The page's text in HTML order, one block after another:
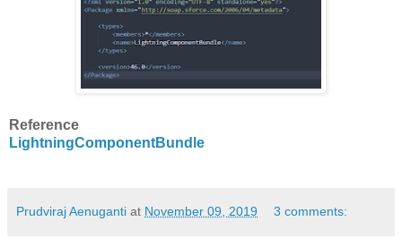
Reference
LightningComponentBundle
Prudviraj Aenuganti at November 09, 2019 3 comments: